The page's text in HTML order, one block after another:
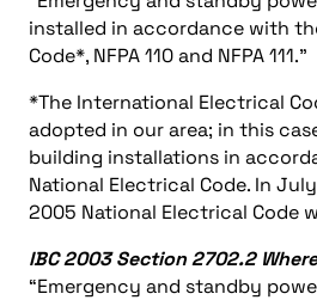
installed in accordance with
Code*, NFPA 110 and NFPA 111.”
*The International Electrical
adopted in our area; in this
building installations in
National Electrical Code. In
2005 National Electrical Code
IBC 2003 Section 2702.2
“Emergency and standby